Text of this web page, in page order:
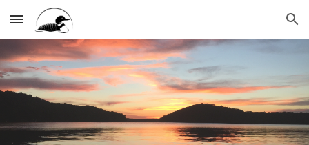
Skip to main content Skip to navigation